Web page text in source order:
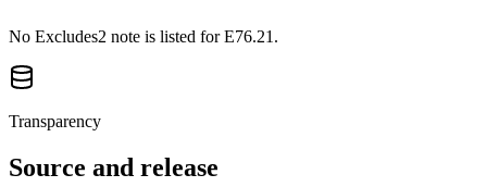
No Excludes2 note is listed for E76.21.
Transparency
Source and release